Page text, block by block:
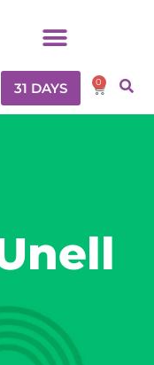
31 DAYS 0